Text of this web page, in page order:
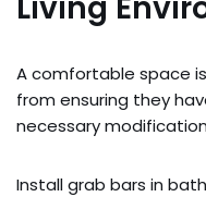
A comfortable space
from ensuring they
necessary
Install grab bars in